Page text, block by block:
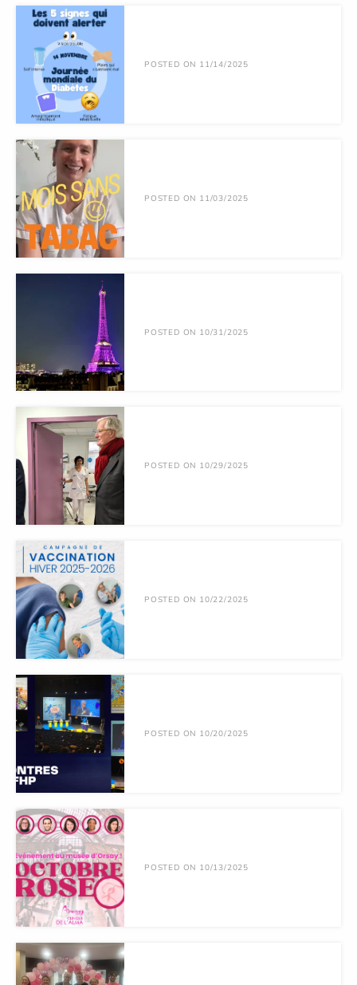
POSTED ON 11/14/2025
POSTED ON 11/03/2025
POSTED ON 10/31/2025
POSTED ON 10/29/2025
POSTED ON 10/22/2025
POSTED ON 10/20/2025
POSTED ON 10/13/2025